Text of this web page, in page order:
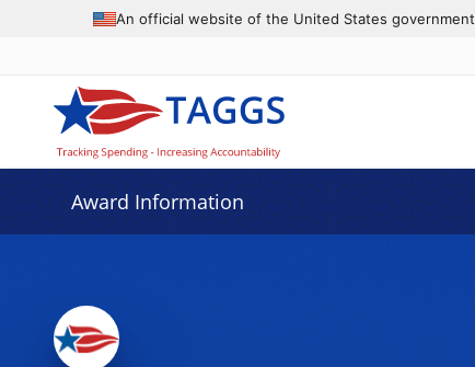
An official website of the United States government
Award Information